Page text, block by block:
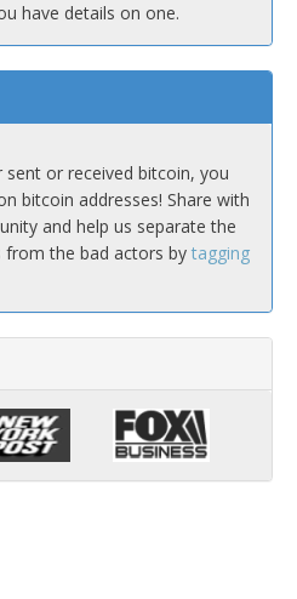
have details on one.
sent or received bitcoin, you
bitcoin addresses! Share with
and help us separate the
from the bad actors by tagging